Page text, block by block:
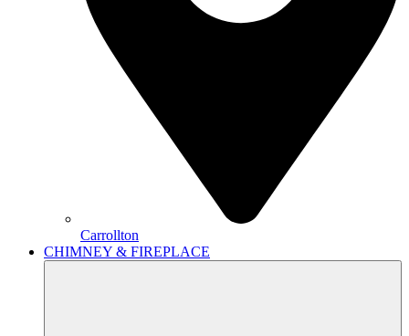
Carrollton
CHIMNEY & FIREPLACE